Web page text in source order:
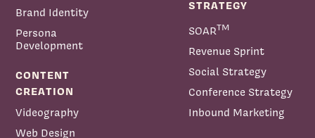
Brand Identity
Persona
Development
CONTENT
CREATION
Videography
Web Design
STRATEGY
SOARTM
Revenue Sprint
Social Strategy
Conference Strategy
Inbound Marketing